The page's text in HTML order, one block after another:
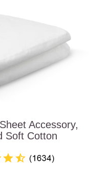
Accessory,
Soft Cotton